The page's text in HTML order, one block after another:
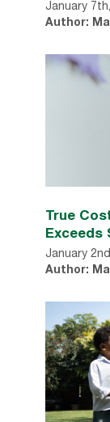
January
Author:
True
Exceeds
January
Author: